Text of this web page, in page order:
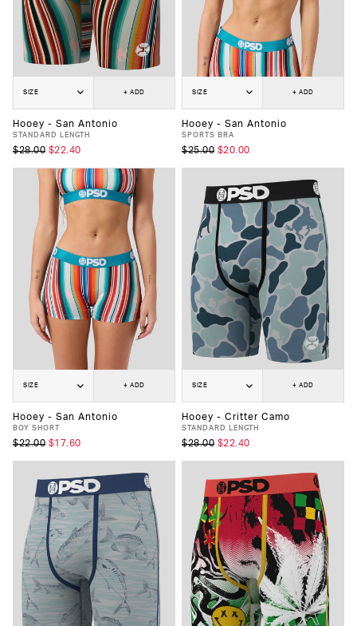
SIZE + ADD
Hooey - San Antonio
STANDARD LENGTH
$28.00 $22.40
SIZE + ADD
Hooey - San Antonio
SPORTS BRA
$25.00 $20.00
SIZE + ADD
Hooey - San Antonio
BOY SHORT
$22.00 $17.60
SIZE + ADD
Hooey - Critter Camo
STANDARD LENGTH
$28.00 $22.40